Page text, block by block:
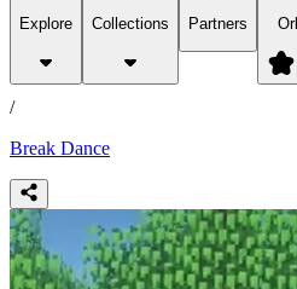
Explore Collections Partners
products
/
Break Dance